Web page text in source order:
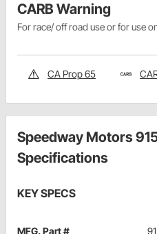
CARB Warning
For race/ off road use or for use
CA Prop 65
Speedway Motors
Specifications
KEY SPECS
MFG. Part #